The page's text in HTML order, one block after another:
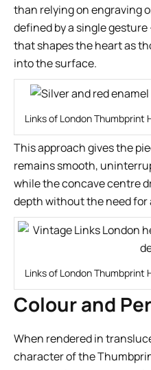
than relying on engraving
defined by a single
that shapes the heart as
into the surface.
Links of London Thumbprint
This approach gives the
remains smooth,
while the concave centre
depth without the need
Links of London Thumbprint
Colour and
When rendered in
character of the